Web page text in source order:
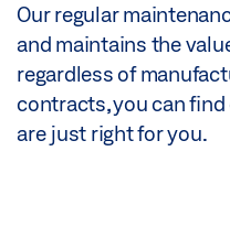
Our regular
and maintains the
regardless of
contracts, you can
are just right for you.